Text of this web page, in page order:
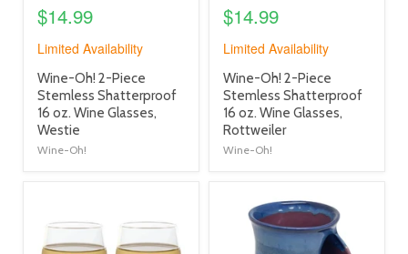
$14.99
Limited Availability
product
title
link
Wine-Oh! 2-Piece
Stemless Shatterproof
16 oz. Wine Glasses,
Westie
Wine-Oh!
$14.99
Limited Availability
product
title
link
Wine-Oh! 2-Piece
Stemless Shatterproof
16 oz. Wine Glasses,
Rottweiler
Wine-Oh!
image
link
product
image